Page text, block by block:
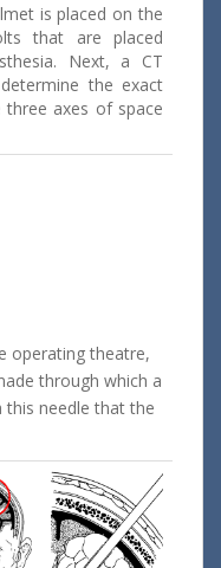
is placed on the
that are placed
Next, a CT
the exact
axes of space
operating theatre,
through which a
this needle that the